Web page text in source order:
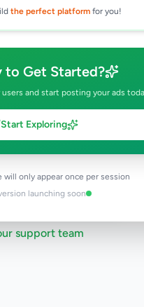
the perfect platform for you!
to Get Started?
and start posting your ads
Start Exploring
will only appear once per session
launching soon
safety. This
Listings
Ad
support team